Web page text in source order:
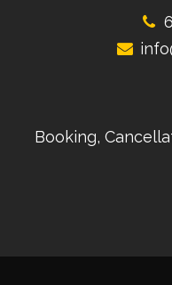
Booking,